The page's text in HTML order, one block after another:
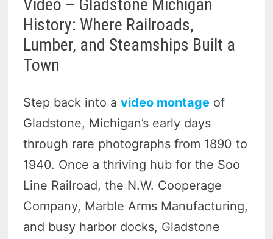
Video – Gladstone Michigan
History: Where Railroads,
Lumber, and Steamships Built a
Town
Step back into avideo montage of
Gladstone, Michigan’s early days
through rare photographs from 1890 to
1940. Once a thriving hub for the Soo
Line Railroad, the N.W. Cooperage
Company, Marble Arms Manufacturing,
and busy harbor docks, Gladstone